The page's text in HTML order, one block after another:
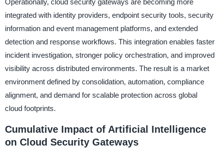
integrated with identity providers, endpoint security tools, security
information and event management platforms, and extended
detection and response workflows. This integration enables faster
incident investigation, stronger policy orchestration, and improved
visibility across distributed environments. The result is a market
environment defined by consolidation, automation, compliance
alignment, and demand for scalable protection across global
cloud footprints.
Cumulative Impact of Artificial Intelligence
on Cloud Security Gateways